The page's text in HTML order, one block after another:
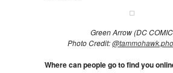
Green Arrow (DC
Photo Credit:
Where can people go to find you